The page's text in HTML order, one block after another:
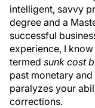
intelligent, savvy
degree and a
successful
experience, I
termed sunk cost
past monetary
paralyzes your
corrections.